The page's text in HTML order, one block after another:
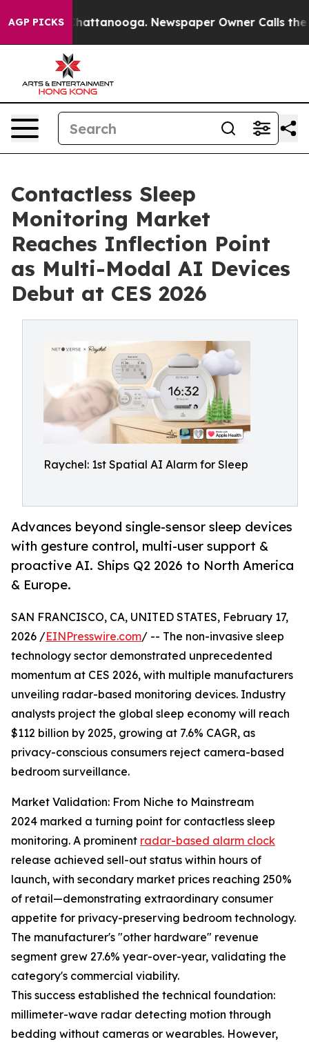
AGP PICKS
in Chattanooga. Newspaper Owner Calls the
Contactless Sleep
Monitoring Market
Reaches Inflection Point
as Multi-Modal AI Devices
Debut at CES 2026
Raychel: 1st Spatial AI Alarm for Sleep
Advances beyond single-sensor sleep devices
with gesture control, multi-user support &
proactive AI. Ships Q2 2026 to North America
& Europe.
SAN FRANCISCO, CA, UNITED STATES, February 17,
2026 /EINPresswire.com/ -- The non-invasive sleep
technology sector demonstrated unprecedented
momentum at CES 2026, with multiple manufacturers
unveiling radar-based monitoring devices. Industry
analysts project the global sleep economy will reach
$112 billion by 2025, growing at 7.6% CAGR, as
privacy-conscious consumers reject camera-based
bedroom surveillance.
Market Validation: From Niche to Mainstream
2024 marked a turning point for contactless sleep
monitoring. A prominent radar-based alarm clock
release achieved sell-out status within hours of
launch, with secondary market prices reaching 250%
of retail—demonstrating extraordinary consumer
appetite for privacy-preserving bedroom technology.
The manufacturer's "other hardware" revenue
segment grew 27.6% year-over-year, validating the
category's commercial viability.
This success established the technical foundation:
millimeter-wave radar detecting motion through
bedding without cameras or wearables. However,